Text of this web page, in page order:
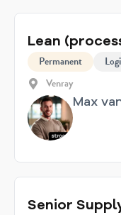
Lean
Permanent
Venray
Max
Senior